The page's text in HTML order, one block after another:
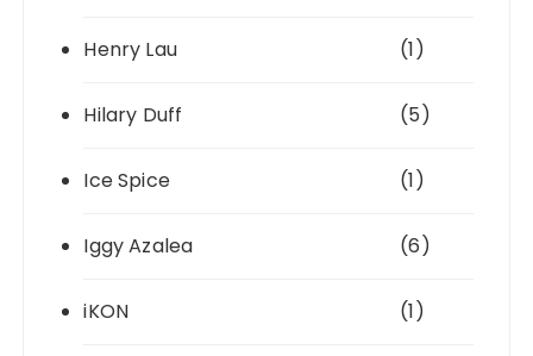
Henry Lau (1)
Hilary Duff (5)
Ice Spice (1)
Iggy Azalea (6)
iKON (1)